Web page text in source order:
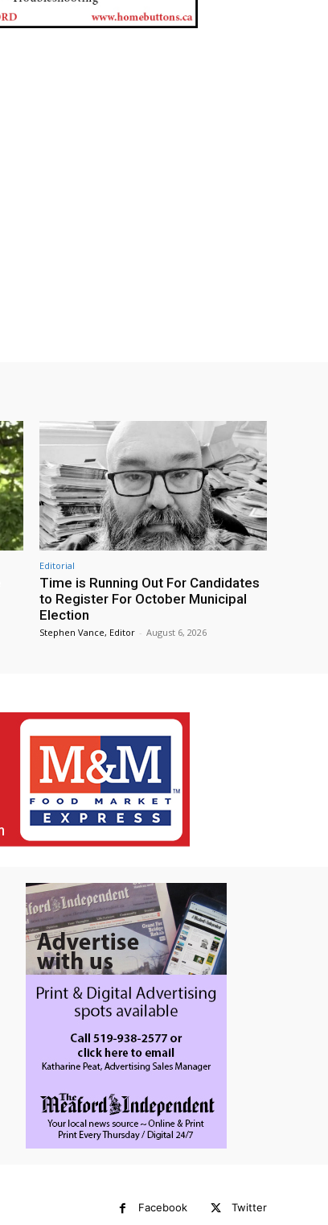
Editorial
Time is Running Out For Candidates
to Register For October Municipal
Election
Stephen Vance, Editor - August 6, 2026
Facebook Twitter